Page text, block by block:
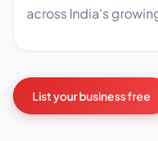
across India's
List your business free